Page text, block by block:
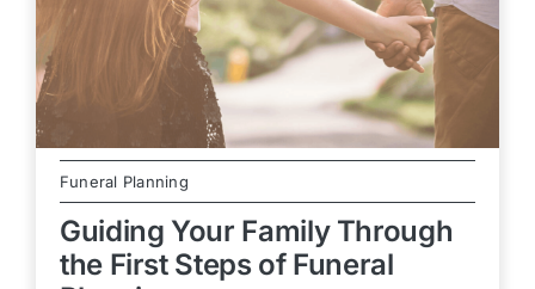
Funeral Planning
Guiding Your Family Through
the First Steps of Funeral